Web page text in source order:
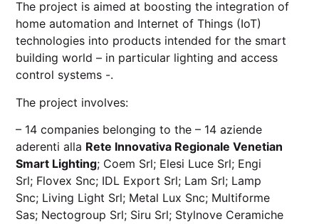
The project is aimed at boosting the integration of
home automation and Internet of Things (IoT)
technologies into products intended for the smart
building world – in particular lighting and access
control systems -.
The project involves:
– 14 companies belonging to the – 14 aziende
aderenti alla Rete Innovativa Regionale Venetian
Smart Lighting; Coem Srl; Elesi Luce Srl; Engi
Srl; Flovex Snc; IDL Export Srl; Lam Srl; Lamp
Snc; Living Light Srl; Metal Lux Snc; Multiforme
Sas; Nectogroup Srl; Siru Srl; Stylnove Ceramiche